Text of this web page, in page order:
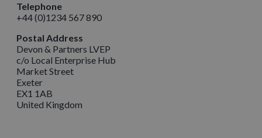
Telephone
+44 (0)1234 567 890
Postal Address
Devon & Partners LVEP
c/o Local Enterprise Hub
Market Street
Exeter
EX1 1AB
United Kingdom